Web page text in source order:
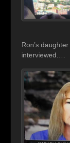
Ron’s
interviewed….